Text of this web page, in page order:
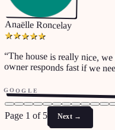
Anaëlle Roncelay
★★★★★
“The house is really nice,
owner responds fast if we
GOOGLE
Page 1 of 5 Next→